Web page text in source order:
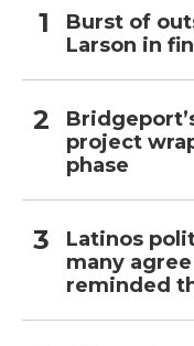
Burst of
Larson in
project
phase
Latinos
many
reminded